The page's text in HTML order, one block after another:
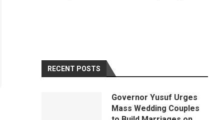
RECENT POSTS
Governor Yusuf Urges
Mass Wedding Couples